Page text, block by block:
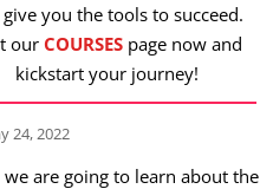
you the tools to succeed.
ourCOURSESpage now and
kickstart your journey!
24, 2022
are going to learn about the